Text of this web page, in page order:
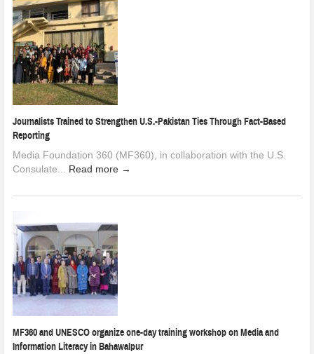
Journalists Trained to Strengthen U.S.-Pakistan Ties Through Fact-Based
Reporting
Media Foundation 360 (MF360), in collaboration with the U.S.
Consulate... Read more →
MF360 and UNESCO organize one-day training workshop on Media and
Information Literacy in Bahawalpur